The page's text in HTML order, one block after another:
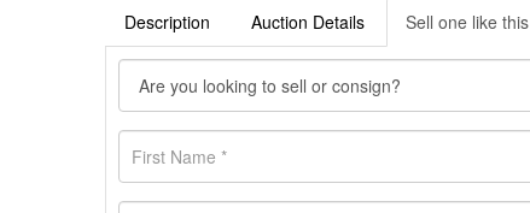
Description Auction Details Sell one like this